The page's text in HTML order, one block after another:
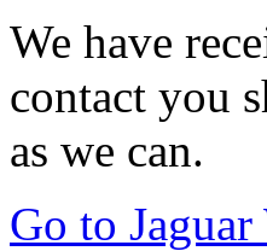
We have
contact you
as we can.
Go to